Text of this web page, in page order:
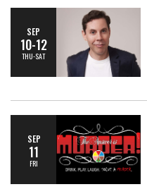
SEP
10-12
THU-SAT
SEP
11
FRI